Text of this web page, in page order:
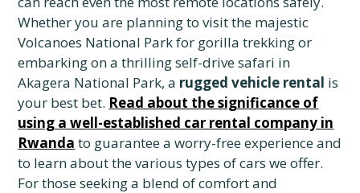
Whether you are planning to visit the majestic
Volcanoes National Park for gorilla trekking or
embarking on a thrilling self-drive safari in
Akagera National Park, a rugged vehicle rental is
your best bet. Read about the significance of
using a well-established car rental company in
Rwanda to guarantee a worry-free experience and
to learn about the various types of cars we offer.
For those seeking a blend of comfort and